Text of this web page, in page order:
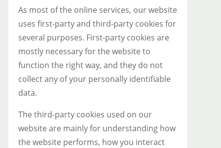
As most of the online services, our website
uses first-party and third-party cookies for
several purposes. First-party cookies are
mostly necessary for the website to
function the right way, and they do not
collect any of your personally identifiable
data.
The third-party cookies used on our
website are mainly for understanding how
the website performs, how you interact